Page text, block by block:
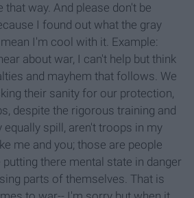
that way. And please don't be
I found out what the gray
I'm cool with it. Example:
about war, I can't help but think
and mayhem that follows. We
their sanity for our protection,
despite the rigorous training and
equally spill, aren't troops in my
me and you; those are people
there mental state in danger
parts of themselves. That is